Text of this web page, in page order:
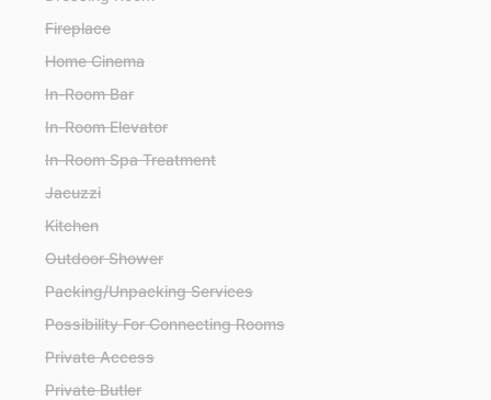
Fireplace
Home Cinema
In-Room Bar
In-Room Elevator
In-Room Spa Treatment
Jacuzzi
Kitchen
Outdoor Shower
Packing/Unpacking Services
Possibility For Connecting Rooms
Private Access
Private Butler